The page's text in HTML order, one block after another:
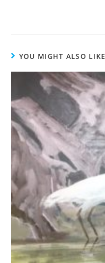
YOU MIGHT ALSO LIKE